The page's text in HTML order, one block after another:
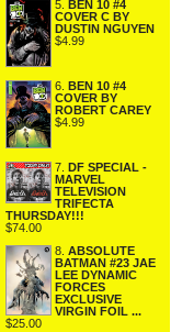
5. BEN 10 #4
COVER C BY
DUSTIN NGUYEN
$4.99
6.
BEN 10 #4
COVER BY
ROBERT CAREY
$4.99
7.
DF SPECIAL -
MARVEL
TELEVISION
TRIFECTA
THURSDAY!!!
$74.00
8. ABSOLUTE
BATMAN #23 JAE
LEE DYNAMIC
FORCES
EXCLUSIVE
VIRGIN FOIL ...
$25.00